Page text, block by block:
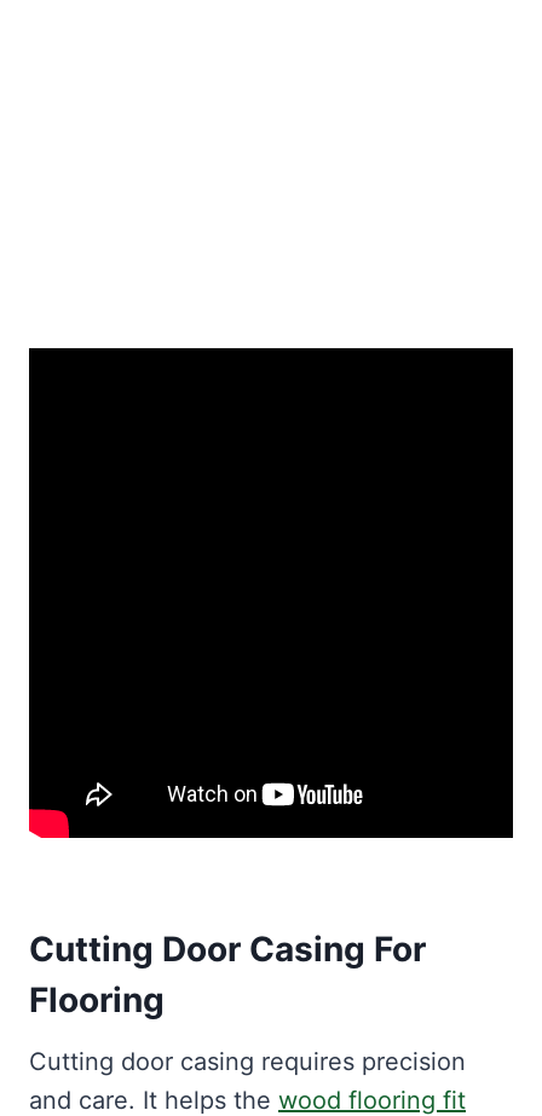
Cutting Door Casing For
Flooring
Cutting door casing requires precision
and care. It helps the wood flooring fit